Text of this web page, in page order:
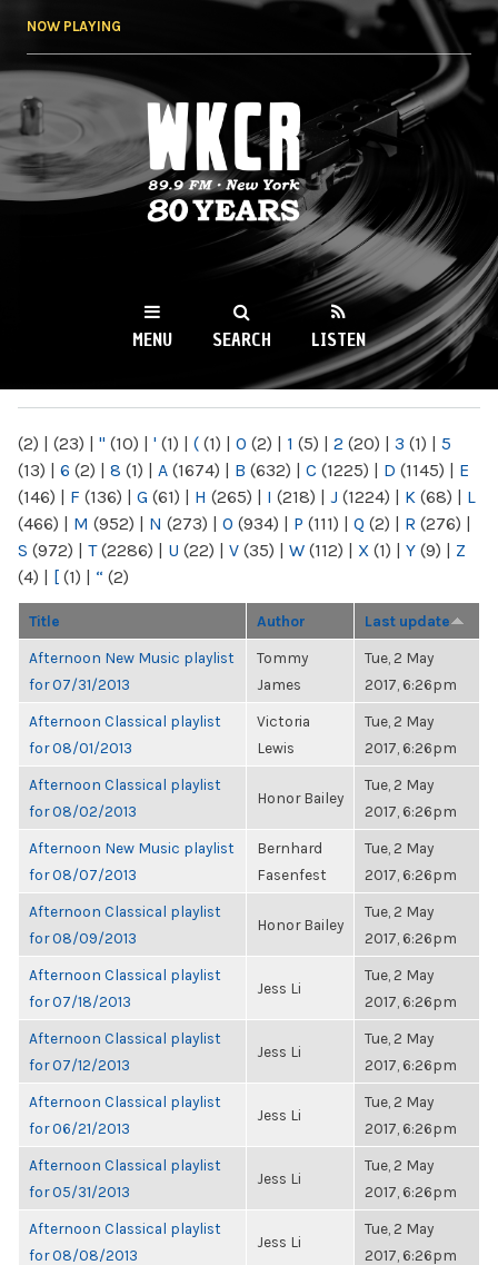
NOW PLAYING
WKCR 89.9FM
NY
MENU SEARCH LISTEN
(2) | (23) | " (10) | ' (1) | ( (1) | 0 (2) | 1 (5) | 2 (20) | 3 (1) | 5
(13) | 6 (2) | 8 (1) | A (1674) | B (632) | C (1225) | D (1145) | E
(146) | F (136) | G (61) | H (265) | I (218) | J (1224) | K (68) | L
(466) | M (952) | N (273) | O (934) | P (111) | Q (2) | R (276) |
S (972) | T(2286) | U (22) | V (35) | W (112) | X (1) | Y (9) | Z
(4) | [ (1) | “ (2)
Title Author Last update
Afternoon New Music playlist
for 07/31/2013
Tommy
James
Tue, 2 May
2017, 6:26pm
Afternoon Classical playlist
for 08/01/2013
Victoria
Lewis
Tue, 2 May
2017, 6:26pm
Afternoon Classical playlist
for 08/02/2013
Honor Bailey
Tue, 2 May
2017, 6:26pm
Afternoon New Music playlist
for 08/07/2013
Bernhard
Fasenfest
Tue, 2 May
2017, 6:26pm
Afternoon Classical playlist
for 08/09/2013
Honor Bailey
Tue, 2 May
2017, 6:26pm
Afternoon Classical playlist
for 07/18/2013
Jess Li
Tue, 2 May
2017, 6:26pm
Afternoon Classical playlist
for 07/12/2013
Jess Li
Tue, 2 May
2017, 6:26pm
Afternoon Classical playlist
for 06/21/2013
Jess Li
Tue, 2 May
2017, 6:26pm
Afternoon Classical playlist
for 05/31/2013
Jess Li
Tue, 2 May
2017, 6:26pm
Afternoon Classical playlist
for 08/08/2013
Jess Li
Tue, 2 May
2017, 6:26pm